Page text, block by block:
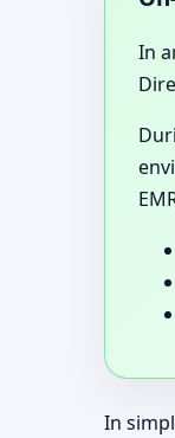
In
In